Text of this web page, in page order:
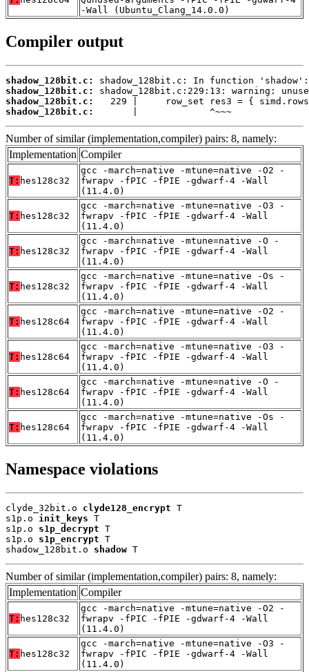
-Wall (Ubuntu_Clang_14.0.0)
Compiler output
shadow_128bit.c:
shadow_128bit.c:
shadow_128bit.c:
shadow_128bit.c:
       |             ^~~~
Number of similar (implementation,compiler) pairs: 8, namely:
Implementation Compiler
T: hes128c32
gcc -march=native -mtune=native -O2 -
fwrapv -fPIC -fPIE -gdwarf-4 -Wall
(11.4.0)
T: hes128c32
gcc -march=native -mtune=native -O3 -
fwrapv -fPIC -fPIE -gdwarf-4 -Wall
(11.4.0)
T: hes128c32
gcc -march=native -mtune=native -O -
fwrapv -fPIC -fPIE -gdwarf-4 -Wall
(11.4.0)
T: hes128c32
gcc -march=native -mtune=native -Os -
fwrapv -fPIC -fPIE -gdwarf-4 -Wall
(11.4.0)
T: hes128c64
gcc -march=native -mtune=native -O2 -
fwrapv -fPIC -fPIE -gdwarf-4 -Wall
(11.4.0)
T: hes128c64
gcc -march=native -mtune=native -O3 -
fwrapv -fPIC -fPIE -gdwarf-4 -Wall
(11.4.0)
T: hes128c64
gcc -march=native -mtune=native -O -
fwrapv -fPIC -fPIE -gdwarf-4 -Wall
(11.4.0)
T: hes128c64
gcc -march=native -mtune=native -Os -
fwrapv -fPIC -fPIE -gdwarf-4 -Wall
(11.4.0)
Namespace violations
clyde_32bit.o clyde128_encrypt T
s1p.o init_keys T
s1p.o s1p_decrypt T
s1p.o s1p_encrypt T
shadow_128bit.o shadow T
Number of similar (implementation,compiler) pairs: 8, namely:
Implementation Compiler
T: hes128c32
gcc -march=native -mtune=native -O2 -
fwrapv -fPIC -fPIE -gdwarf-4 -Wall
(11.4.0)
T: hes128c32
gcc -march=native -mtune=native -O3 -
fwrapv -fPIC -fPIE -gdwarf-4 -Wall
(11.4.0)